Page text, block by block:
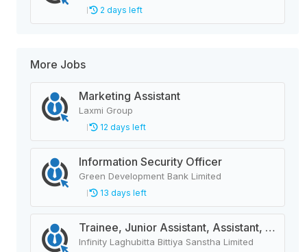
2 days left
More Jobs
Marketing Assistant
Laxmi Group
12 days left
Information Security Officer
Green Development Bank Limited
13 days left
Trainee, Junior Assistant, Assistant, Senior Assistant
Infinity Laghubitta Bittiya Sanstha Limited